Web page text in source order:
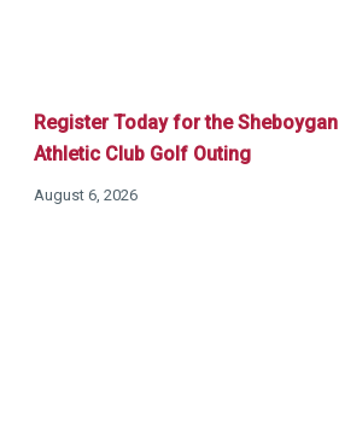
Register Today for the Sheboygan
Athletic Club Golf Outing
August 6, 2026